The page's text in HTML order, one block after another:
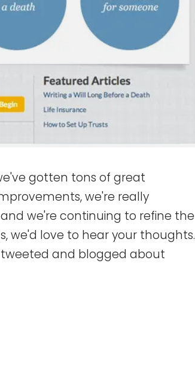
gotten tons of great
we're really
we're continuing to refine the
we'd love to hear your thoughts.
and blogged about